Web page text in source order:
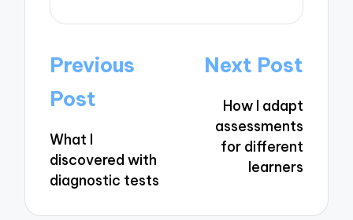
Post
navigation
Previous
Post
What I
discovered with
diagnostic tests
Next Post
How I adapt
assessments
for different
learners